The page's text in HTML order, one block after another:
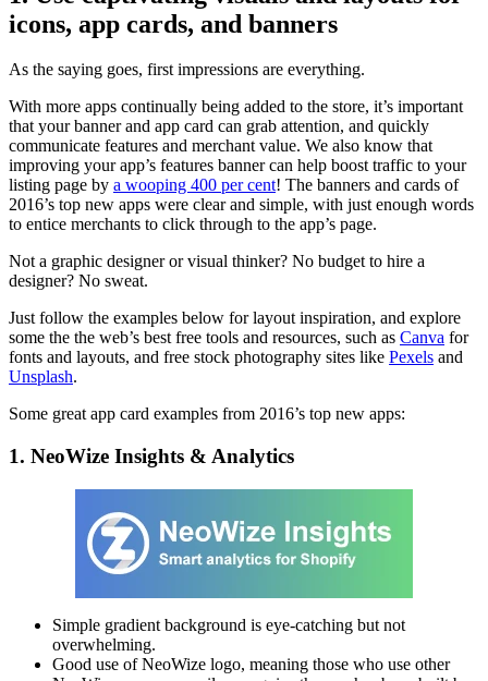
icons, app cards, and banners
As the saying goes, first impressions are everything.
With more apps continually being added to the store, it’s important
that your banner and app card can grab attention, and quickly
communicate features and merchant value. We also know that
improving your app’s features banner can help boost traffic to your
listing page by a wooping 400 per cent! The banners and cards of
2016’s top new apps were clear and simple, with just enough words
to entice merchants to click through to the app’s page.
Not a graphic designer or visual thinker? No budget to hire a
designer? No sweat.
Just follow the examples below for layout inspiration, and explore
some the the web’s best free tools and resources, such as Canva for
fonts and layouts, and free stock photography sites like Pexels and
Unsplash.
Some great app card examples from 2016’s top new apps:
1. NeoWize Insights & Analytics
Simple gradient background is eye-catching but not
overwhelming.
Good use of NeoWize logo, meaning those who use other